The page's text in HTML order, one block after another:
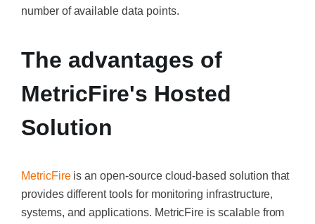
number of available data points.
The advantages of
MetricFire's Hosted
Solution
MetricFireis an open-source cloud-based solution that
provides different tools for monitoring infrastructure,
systems, and applications. MetricFire is scalable from